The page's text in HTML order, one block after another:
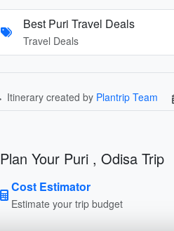
Best Puri Travel Deals
Travel Deals
Itinerary created by Plantrip Team
Plan Your Puri , Odisa Trip
Cost Estimator
Estimate your trip budget